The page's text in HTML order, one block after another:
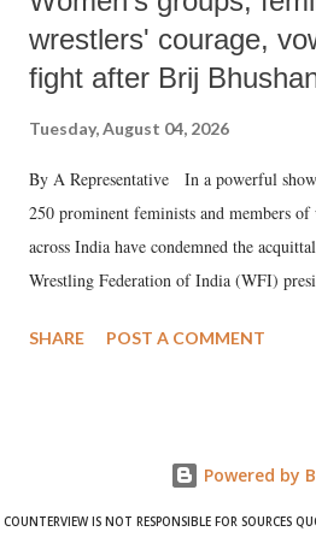
wrestlers' courage,
fight after Brij
Tuesday, August 04, 2026
By A Representative In a powerful
250 prominent feminists and members of
across India have condemned the
Wrestling Federation of India (WFI)
wrestlers. The signatories have expressed
SHARE POST A COMMENT
Powered by
COUNTERVIEW IS NOT RESPONSIBLE FOR SOURCES